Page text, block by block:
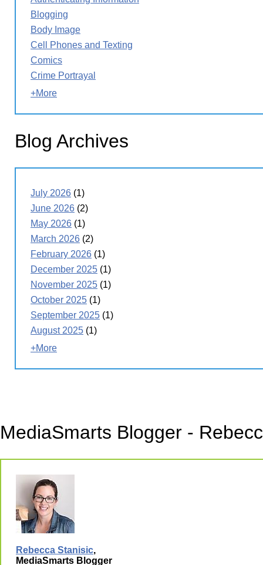
Blogging
Body Image
Cell Phones and Texting
Comics
Crime Portrayal
+More
Blog Archives
July 2026 (1)
June 2026 (2)
May 2026 (1)
March 2026 (2)
February 2026 (1)
December 2025 (1)
November 2025 (1)
October 2025 (1)
September 2025 (1)
August 2025 (1)
+More
MediaSmarts Blogger -
Rebecca Stanisic,
MediaSmarts Blogger